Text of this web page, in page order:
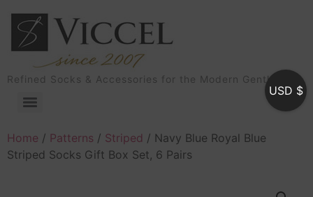
Refined Socks & Accessories for the Modern Gentleman
Home / Patterns / Striped / Navy Blue Royal Blue
Striped Socks Gift Box Set, 6 Pairs
USD $